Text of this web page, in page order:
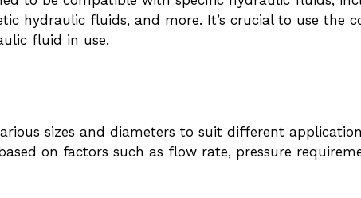
hydraulic fluids, and more. It’s crucial to use the
fluid in use.
sizes and diameters to suit different
on factors such as flow rate, pressure